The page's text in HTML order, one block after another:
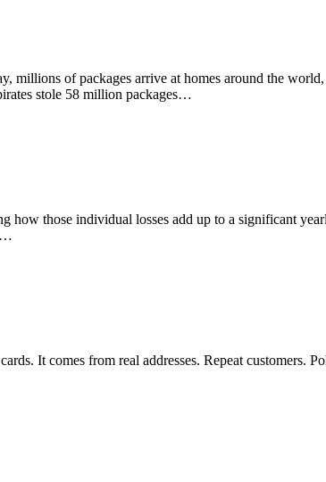
millions of packages arrive at homes around the
stole 58 million packages…
how those individual losses add up to a significant
It comes from real addresses. Repeat customers.